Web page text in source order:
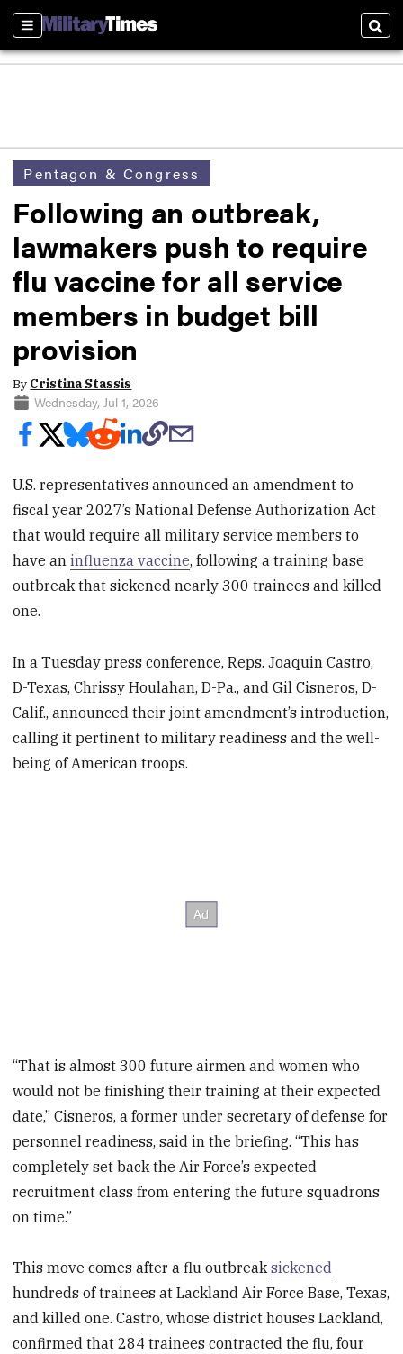
Sections
Pentagon & Congress
Following an outbreak,
lawmakers push to require
flu vaccine for all service
members in budget bill
provision
By Cristina Stassis
Wednesday, Jul 1, 2026
U.S. representatives announced an amendment to
fiscal year 2027’s National Defense Authorization Act
that would require all military service members to
have aninfluenza vaccine, following a training base
outbreak that sickened nearly 300 trainees and killed
one.
In a Tuesday press conference, Reps. Joaquin Castro,
D-Texas, Chrissy Houlahan, D-Pa., and Gil Cisneros, D-
Calif., announced their joint amendment’s introduction,
calling it pertinent to military readiness and the well-
being of American troops.
“That is almost 300 future airmen and women who
would not be finishing their training at their expected
date,” Cisneros, a former under secretary of defense for
personnel readiness, said in the briefing. “This has
completely set back the Air Force’s expected
recruitment class from entering the future squadrons
on time.”
This move comes after a flu outbreaksickened
hundreds of trainees at Lackland Air Force Base, Texas,
and killed one. Castro, whose district houses Lackland,
confirmed that 284 trainees contracted the flu, four